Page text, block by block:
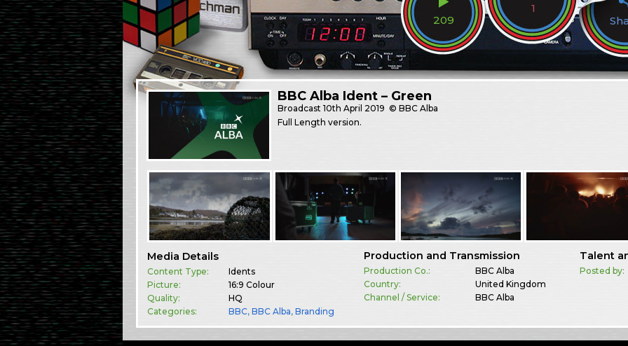
209
1
BBC Alba Ident – Green
Broadcast10th April 2019 © BBC Alba
Full Length version.
Media Details
Content Type:
Idents
Picture:
16:9 Colour
Quality:
HQ
Categories:
BBC,BBC Alba,Branding
Production and Transmission
Production Co.:
BBC Alba
Country:
United Kingdom
Channel / Service:
BBC Alba
Talent
Posted by: